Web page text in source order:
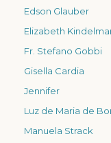
Edson Glauber
Elizabeth
Fr. Stefano Gobbi
Gisella Cardia
Jennifer
Luz de Maria de
Manuela Strack